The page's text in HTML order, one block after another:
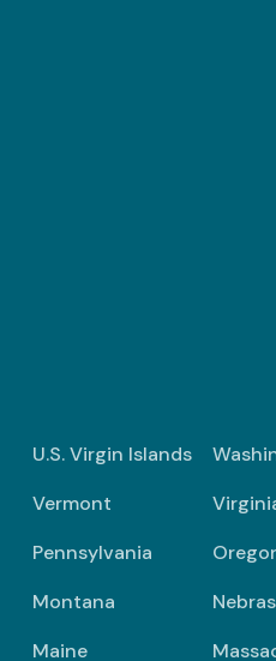
U.S. Virgin Islands
Vermont
Pennsylvania
Montana
Maine